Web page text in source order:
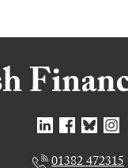
01382 472315